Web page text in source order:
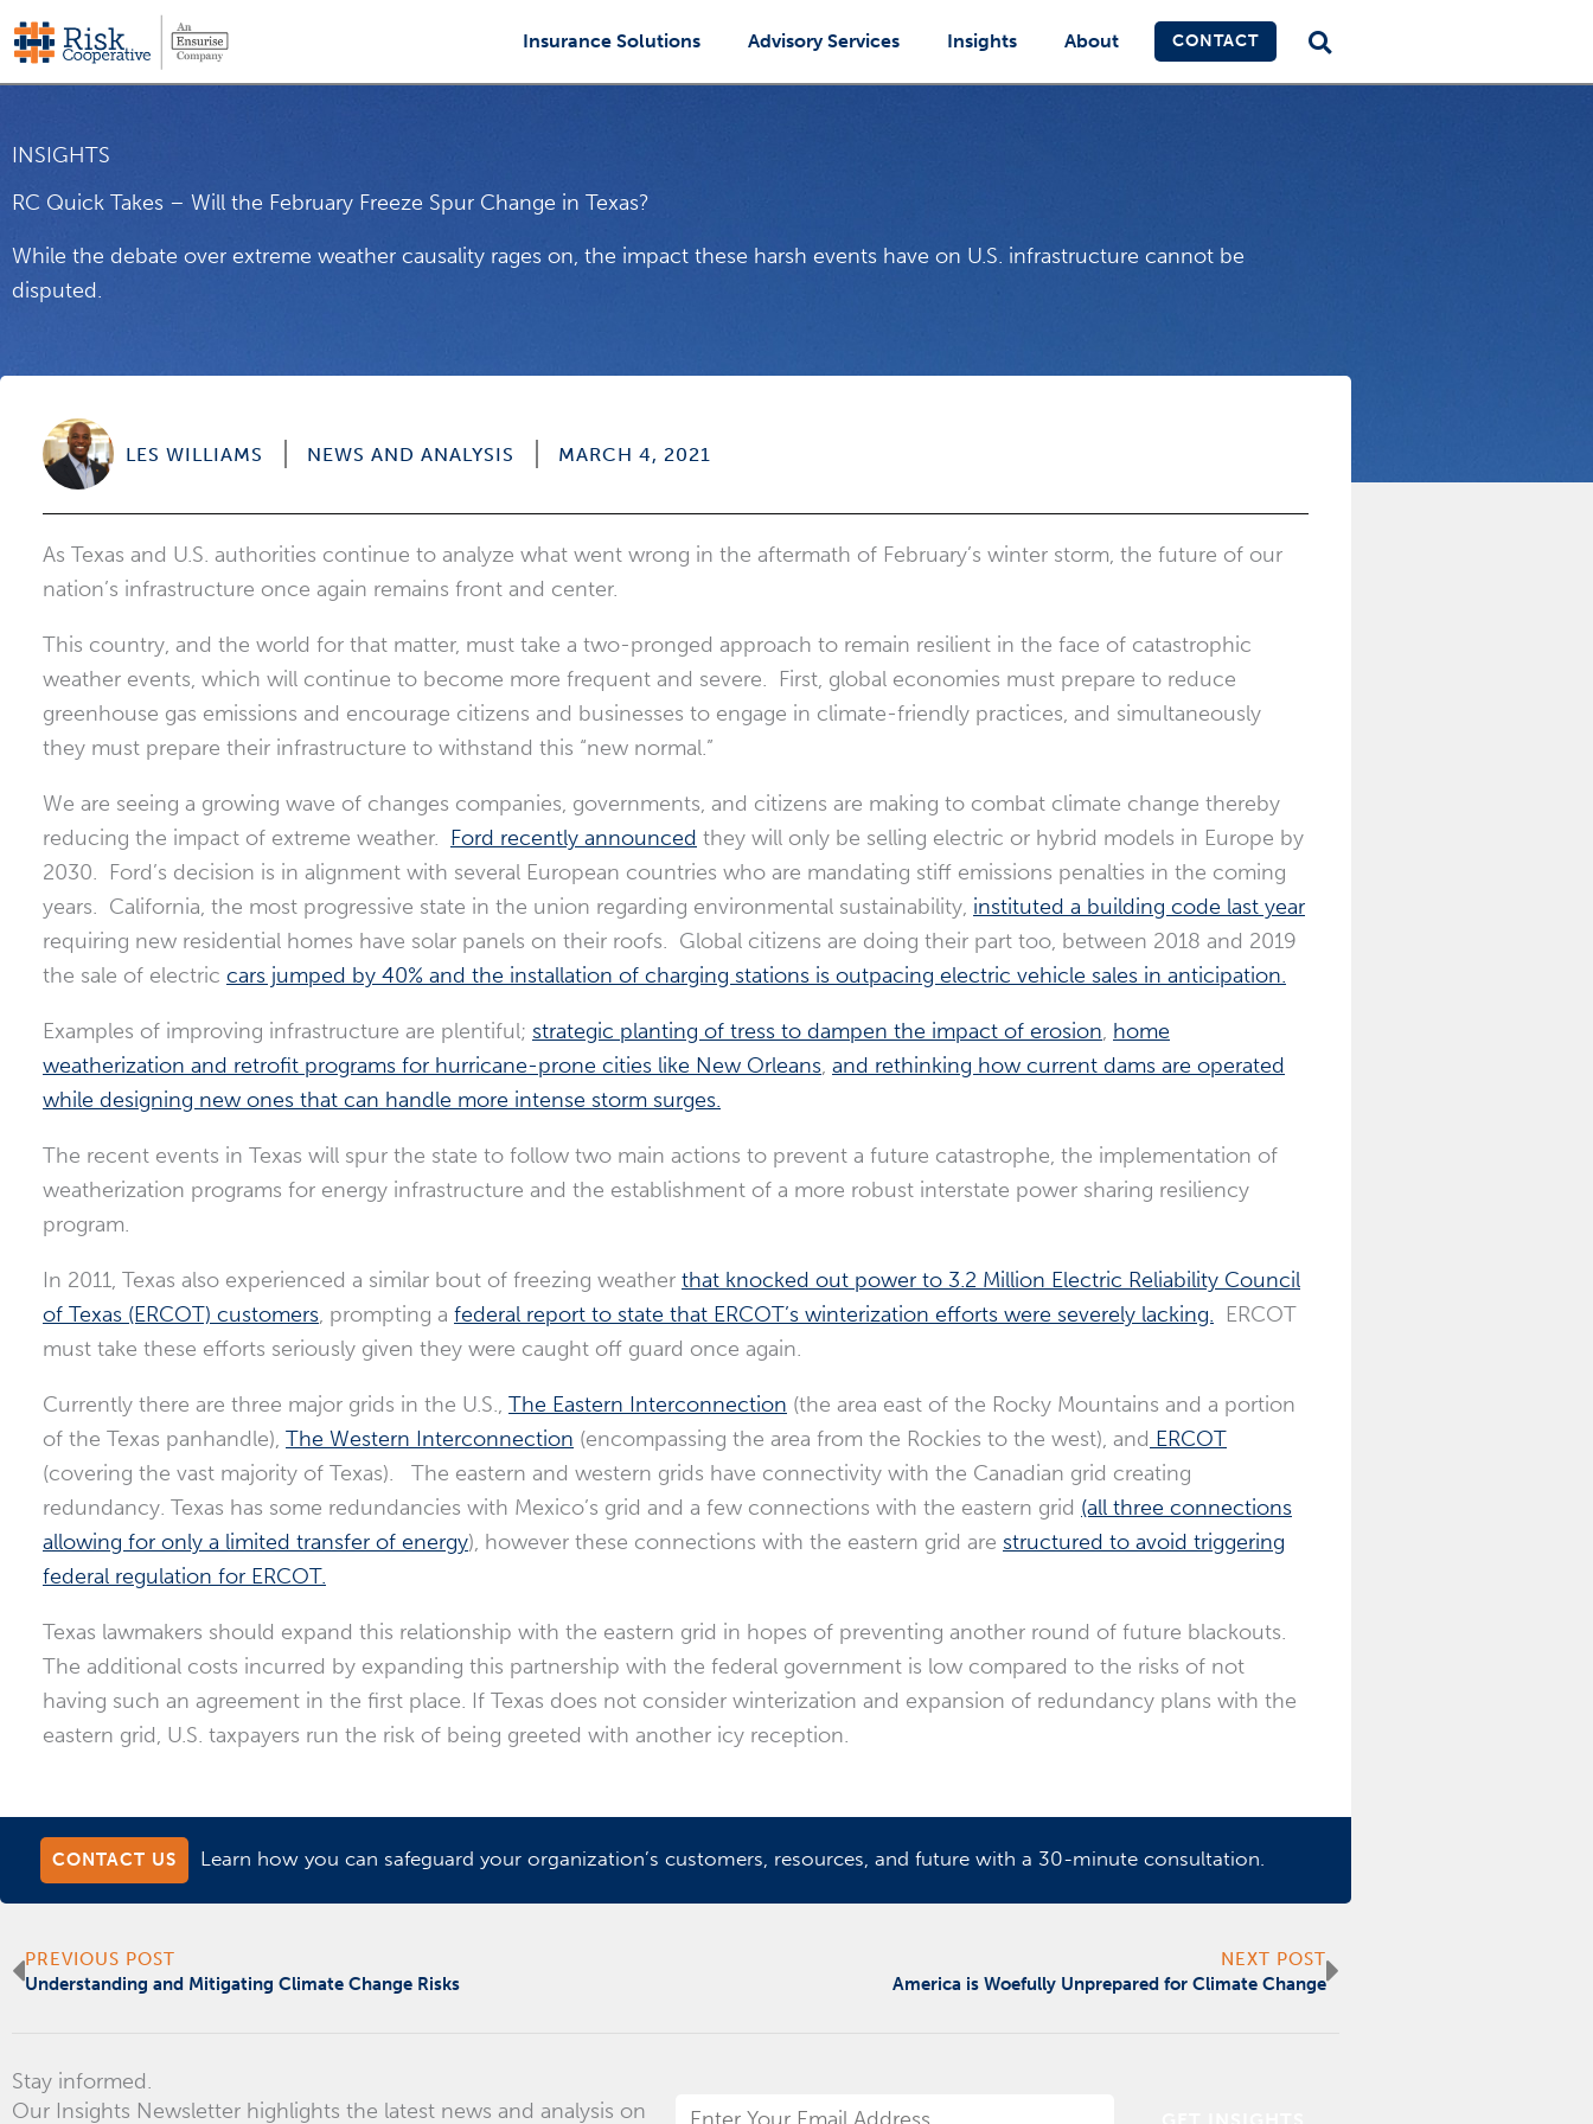
Skip
to
content
Insurance Solutions Advisory Services Insights About CONTACT
INSIGHTS
RC Quick Takes – Will the February Freeze Spur Change in Texas?
While the debate over extreme weather causality rages on, the impact these harsh events have on U.S. infrastructure cannot be
disputed.
LES WILLIAMS NEWS AND ANALYSIS MARCH 4, 2021
As Texas and U.S. authorities continue to analyze what went wrong in the aftermath of February’s winter storm, the future of our
nation’s infrastructure once again remains front and center.
This country, and the world for that matter, must take a two-pronged approach to remain resilient in the face of catastrophic
weather events, which will continue to become more frequent and severe. First, global economies must prepare to reduce
greenhouse gas emissions and encourage citizens and businesses to engage in climate-friendly practices, and simultaneously
they must prepare their infrastructure to withstand this “new normal.”
We are seeing a growing wave of changes companies, governments, and citizens are making to combat climate change thereby
reducing the impact of extreme weather. Ford recently announced they will only be selling electric or hybrid models in Europe by
2030. Ford’s decision is in alignment with several European countries who are mandating stiff emissions penalties in the coming
years. California, the most progressive state in the union regarding environmental sustainability, instituted a building code last year
requiring new residential homes have solar panels on their roofs. Global citizens are doing their part too, between 2018 and 2019
the sale of electric cars jumped by 40% and the installation of charging stations is outpacing electric vehicle sales in anticipation.
Examples of improving infrastructure are plentiful; strategic planting of tress to dampen the impact of erosion, home
weatherization and retrofit programs for hurricane-prone cities like New Orleans, and rethinking how current dams are operated
while designing new ones that can handle more intense storm surges.
The recent events in Texas will spur the state to follow two main actions to prevent a future catastrophe, the implementation of
weatherization programs for energy infrastructure and the establishment of a more robust interstate power sharing resiliency
program.
In 2011, Texas also experienced a similar bout of freezing weather that knocked out power to 3.2 Million Electric Reliability Council
of Texas (ERCOT) customers, prompting a federal report to state that ERCOT’s winterization efforts were severely lacking. ERCOT
must take these efforts seriously given they were caught off guard once again.
Currently there are three major grids in the U.S., The Eastern Interconnection (the area east of the Rocky Mountains and a portion
of the Texas panhandle), The Western Interconnection (encompassing the area from the Rockies to the west), and ERCOT
(covering the vast majority of Texas). The eastern and western grids have connectivity with the Canadian grid creating
redundancy. Texas has some redundancies with Mexico’s grid and a few connections with the eastern grid (all three connections
allowing for only a limited transfer of energy), however these connections with the eastern grid are structured to avoid triggering
federal regulation for ERCOT.
Texas lawmakers should expand this relationship with the eastern grid in hopes of preventing another round of future blackouts.
The additional costs incurred by expanding this partnership with the federal government is low compared to the risks of not
having such an agreement in the first place. If Texas does not consider winterization and expansion of redundancy plans with the
eastern grid, U.S. taxpayers run the risk of being greeted with another icy reception.
CONTACT US Learn how you can safeguard your organization’s customers, resources, and future with a 30-minute consultation.
Prev
PREVIOUS POST
Understanding and Mitigating Climate Change Risks
NEXT POST
America is Woefully Unprepared for Climate Change
Next
Stay informed.
Our Insights Newsletter highlights the latest news and analysis on
Email